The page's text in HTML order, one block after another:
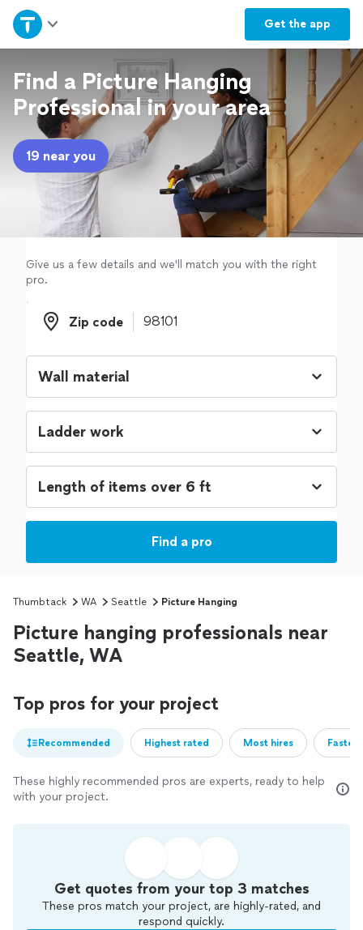
Get the app
Home
Explore Services
Join as a pro
Sign up
Find a Picture Hanging
Professional in your area
19 near you
Give us a few details and we'll match you with the right
pro.
Zip code
Zip code
Find a pro
Thumbtack WA Seattle Picture Hanging
Picture hanging professionals near
Seattle, WA
Top pros for your project
Recommended Highest rated Most hires
These highly recommended pros are experts, ready to help
with your project.
Get quotes from your top 3 matches
These pros match your project, are highly-rated, and
respond quickly.